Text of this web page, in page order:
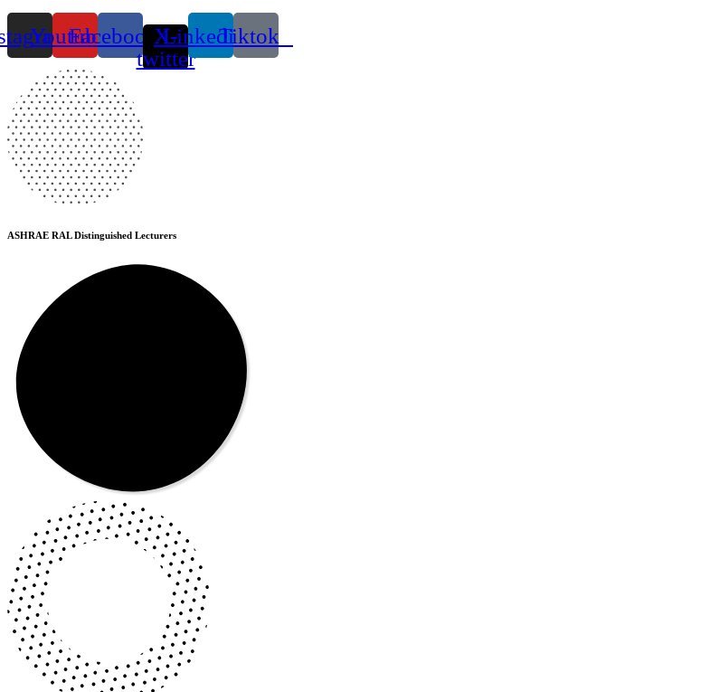
YoutubeFacebookX-
twitter
LinkedinTiktok
ASHRAE RAL Distinguished Lecturers